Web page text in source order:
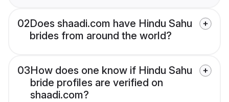
02Does shaadi.com have Hindu Sahu
brides from around the world?
03How does one know if Hindu Sahu
bride profiles are verified on
shaadi.com?